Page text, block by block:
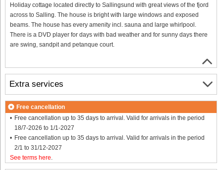
Holiday cottage located directly to Sallingsund with great views of the fjord
across to Salling. The house is bright with large windows and exposed
beams. The house has every amenity incl. sauna and large whirlpool.
There is a DVD player for days with bad weather and for sunny days there
are swing, sandpit and petanque court.
Extra services
Free cancellation
Free cancellation up to 35 days to arrival. Valid for arrivals in the period
18/7-2026 to 1/1-2027
Free cancellation up to 35 days to arrival. Valid for arrivals in the period
2/1 to 31/12-2027
See terms here